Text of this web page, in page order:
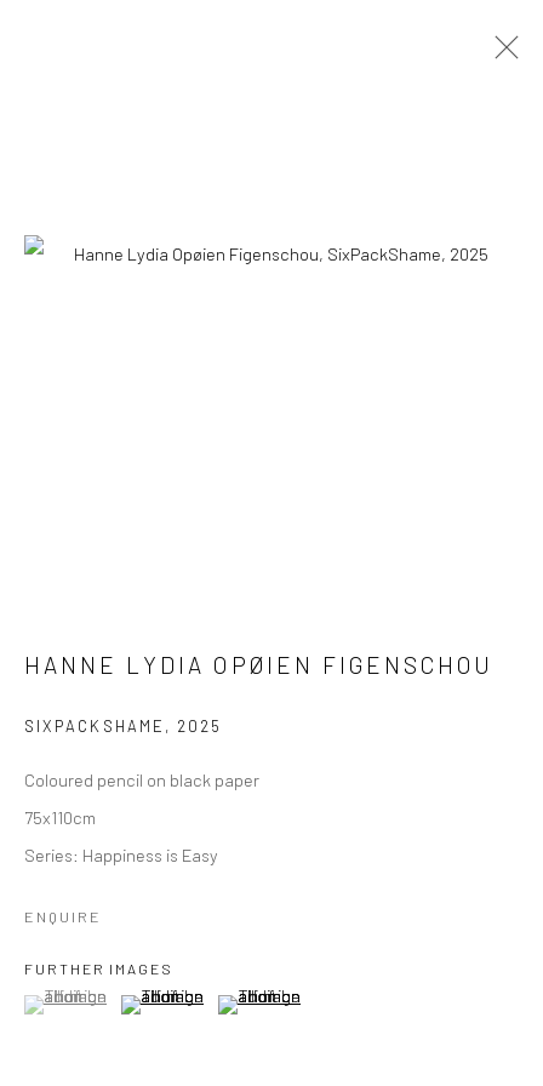
COPYRIGHT © 2026 WWW.HUSKGALLERY.COM
HANNE LYDIA OPØIEN FIGENSCHOU
SIXPACKSHAME , 2025
Coloured pencil on black paper
75x110cm
Series: Happiness is Easy
ENQUIRE
FURTHER IMAGES
(View a larger image of thumbnail 1 )
, currently selected.
, currently selected.
, currently selected.(View a larger image of thumbnail 2 )
(View a larger image of thumbnail 3 )